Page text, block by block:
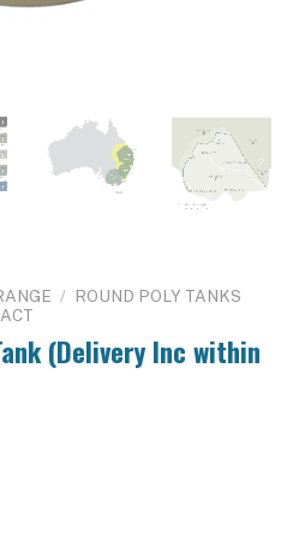
/ ROUND POLY TANKS
(Delivery Inc within